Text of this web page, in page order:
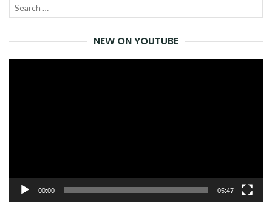
Search
NEW ON YOUTUBE
00:00 05:47